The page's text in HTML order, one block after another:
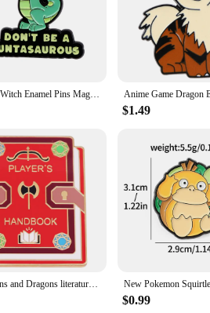
Dragon Witch Enamel Pins Magic Brooches Woman Men Backpack Bags Badge Fashion Lapel Jewelry Kids Friends Birthday Gifts
$1.49
Dungeons and Dragons literature player‘s handbook enamel pin
$0.99